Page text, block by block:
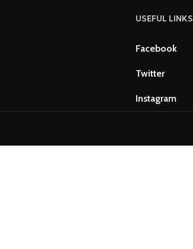
USEFUL LINKS
Facebook
Twitter
Instagram